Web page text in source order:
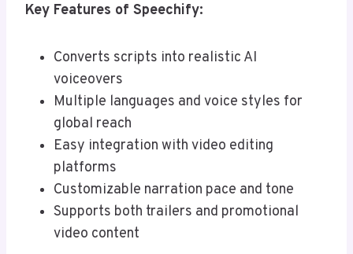
Key Features of Speechify:
Converts scripts into realistic AI
voiceovers
Multiple languages and voice styles for
global reach
Easy integration with video editing
platforms
Customizable narration pace and tone
Supports both trailers and promotional
video content